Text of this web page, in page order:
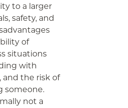
to a larger
safety, and
of
situations
with
and the risk of
someone.
not a